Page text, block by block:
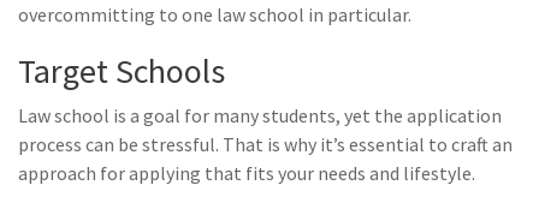
overcommitting to one law school in particular.
Target Schools
Law school is a goal for many students, yet the application
process can be stressful. That is why it’s essential to craft an
approach for applying that fits your needs and lifestyle.